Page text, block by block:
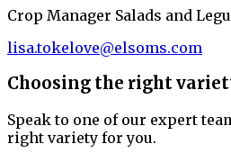
Crop Manager Salads and
lisa.tokelove@elsoms.com
Choosing the right
Speak to one of our expert
right variety for you.